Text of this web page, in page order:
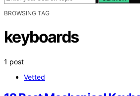
BROWSING TAG
keyboards
1 post
Vetted